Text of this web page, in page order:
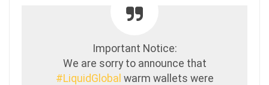
Important Notice:
We are sorry to announce that
#LiquidGlobal warm wallets were